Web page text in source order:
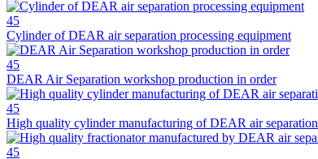
45
Cylinder of DEAR air separation processing equipment
45
DEAR Air Separation workshop production in order
45
High quality cylinder manufacturing of DEAR air separation
45